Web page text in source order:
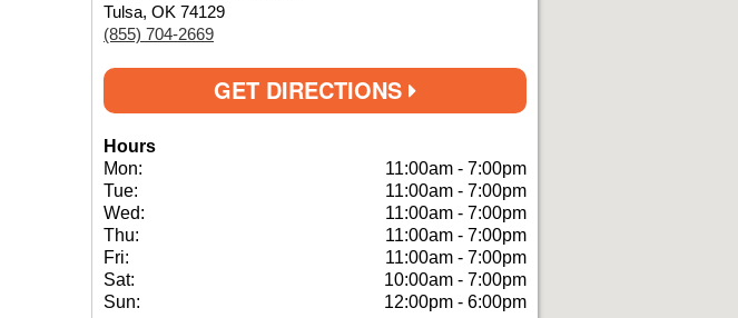
Tulsa, OK 74129
(855) 704-2669
GET DIRECTIONS
Hours
Mon:
11:00am - 7:00pm
Tue:
11:00am - 7:00pm
Wed:
11:00am - 7:00pm
Thu:
11:00am - 7:00pm
Fri:
11:00am - 7:00pm
Sat:
10:00am - 7:00pm
Sun:
12:00pm - 6:00pm